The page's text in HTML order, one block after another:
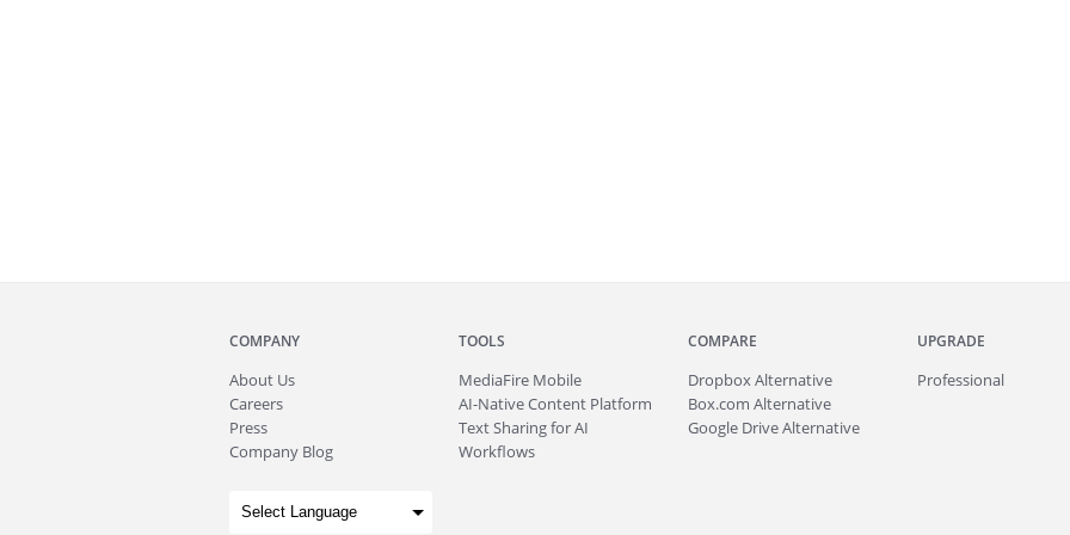
COMPANY
About Us
Careers
Press
Company Blog
TOOLS
MediaFire Mobile
AI-Native Content Platform
Text Sharing for AI
Workflows
COMPARE
Dropbox Alternative
Box.com Alternative
Google Drive Alternative
UPGRADE
Professional